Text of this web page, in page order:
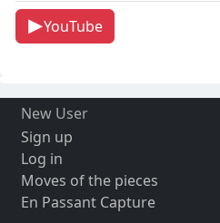
YouTube
New User
Sign up
Log in
Moves of the pieces
En Passant Capture